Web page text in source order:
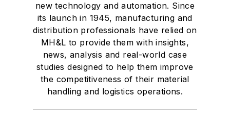
new technology and automation. Since
its launch in 1945, manufacturing and
distribution professionals have relied on
MH&L to provide them with insights,
news, analysis and real-world case
studies designed to help them improve
the competitiveness of their material
handling and logistics operations.